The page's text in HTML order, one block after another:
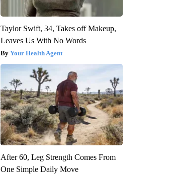
Taylor Swift, 34, Takes off Makeup,
Leaves Us With No Words
Your Health Agent
After 60, Leg Strength Comes From
One Simple Daily Move